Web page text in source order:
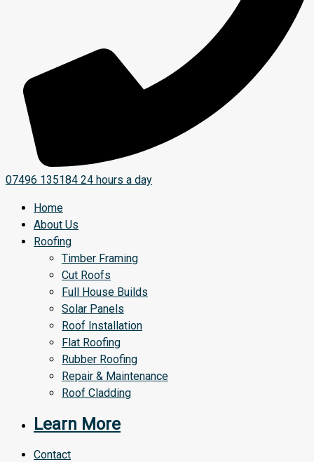
07496 135184 24 hours a day
Home
About Us
Roofing
Timber Framing
Cut Roofs
Full House Builds
Solar Panels
Roof Installation
Flat Roofing
Rubber Roofing
Repair & Maintenance
Roof Cladding
Learn More
Contact